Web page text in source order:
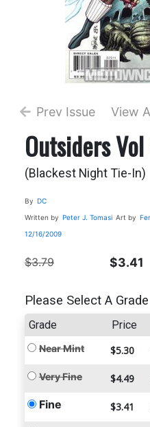
Prev Issue View
Outsiders
(Blackest Night Tie-In)
By DC
Written by Peter J. Tomasi Art by
12/16/2009
$3.79 $3.41
Please Select A Grade
Grade Price
Near Mint $5.30
Very Fine $4.49
Fine $3.41